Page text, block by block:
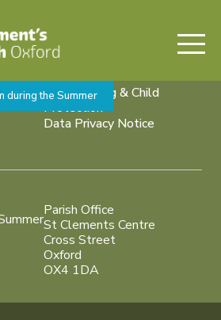
during the Summer
of your life?
Parish Office
St Clements Centre
Cross Street
Oxford
OX4 1DA
Weddings, Baptisms &
Funerals
Safeguarding & Child
Protection
Data Privacy Notice